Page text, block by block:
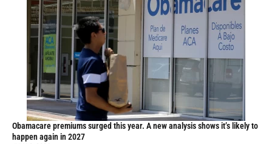
Obamacare premiums surged this year. A new analysis shows it’s likely to
happen again in 2027